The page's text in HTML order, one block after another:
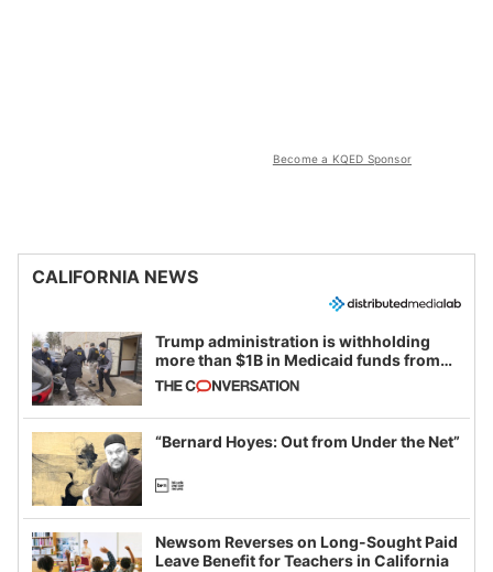
Become a KQED Sponsor
CALIFORNIA NEWS
Trump administration is withholding
more than $1B in Medicaid funds from
California and Minnesota, in latest
example of weaponizing real and
imagined fraud
“Bernard Hoyes: Out from Under the Net”
Newsom Reverses on Long-Sought Paid
Leave Benefit for Teachers in California